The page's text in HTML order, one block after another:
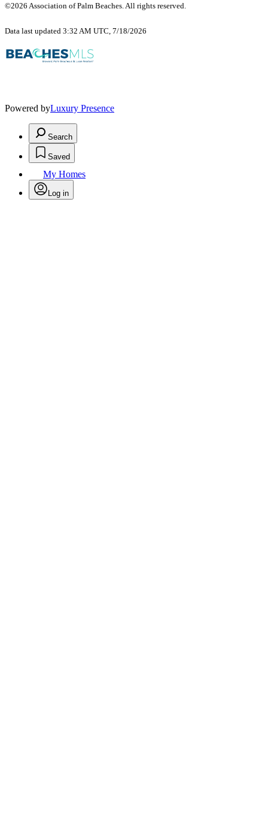
©2026 Association of Palm Beaches. All rights reserved.
Data last updated 3:32 AM UTC, 7/18/2026
Powered byLuxury Presence
Search
Saved
My Homes
Log in